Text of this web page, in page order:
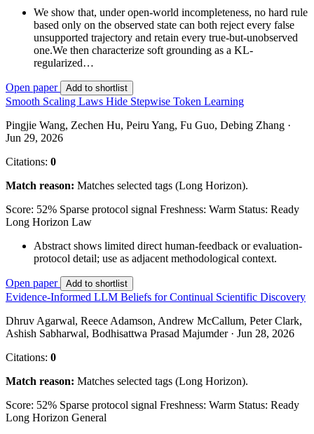
We show that, under open-world incompleteness, no hard rule
based only on the observed state can both reject every false
unsupported trajectory and retain every true-but-unobserved
one.We then characterize soft grounding as a KL-
regularized…
Open paper Add to shortlist
Smooth Scaling Laws Hide Stepwise Token Learning
Pingjie Wang, Zechen Hu, Peiru Yang, Fu Guo, Debing Zhang ·
Jun 29, 2026
Citations: 0
Match reason: Matches selected tags (Long Horizon).
Score: 52% Sparse protocol signal Freshness: Warm Status: Ready
Long Horizon Law
Abstract shows limited direct human-feedback or evaluation-
protocol detail; use as adjacent methodological context.
Open paper Add to shortlist
Evidence-Informed LLM Beliefs for Continual Scientific Discovery
Dhruv Agarwal, Reece Adamson, Andrew McCallum, Peter Clark,
Ashish Sabharwal, Bodhisattwa Prasad Majumder · Jun 28, 2026
Citations: 0
Match reason: Matches selected tags (Long Horizon).
Score: 52% Sparse protocol signal Freshness: Warm Status: Ready
Long Horizon General